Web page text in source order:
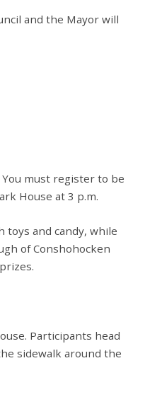
and the Mayor will
must register to be
House at 3 p.m.
and candy, while
of Conshohocken
Participants head
sidewalk around the